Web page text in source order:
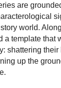
are
world.
a template that
shattering their
up the